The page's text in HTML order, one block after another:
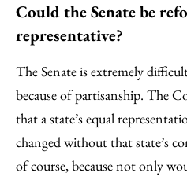
Could the Senate be
representative?
The Senate is extremely
because of partisanship. The
that a state’s equal
changed without that state’s
of course, because not only